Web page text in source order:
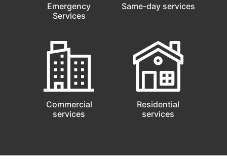
Emergency
Services
Same-day services
Commercial
services
Residential
services